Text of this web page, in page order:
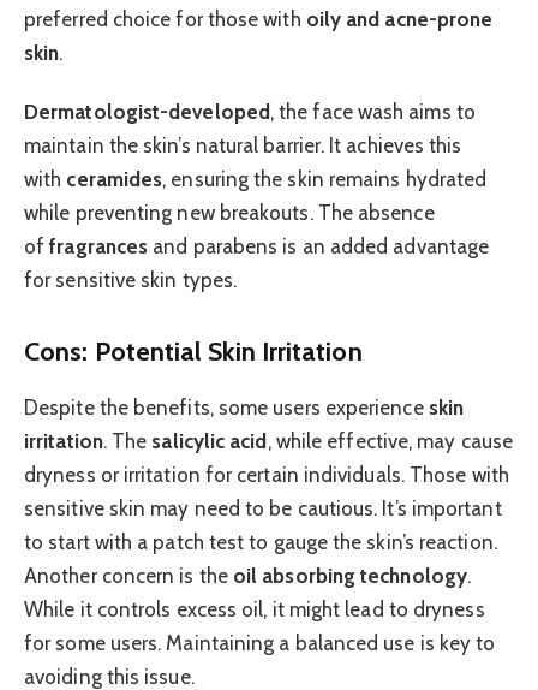
preferred choice for those with oily and acne-prone
skin.
Dermatologist-developed, the face wash aims to
maintain the skin’s natural barrier. It achieves this
with ceramides, ensuring the skin remains hydrated
while preventing new breakouts. The absence
offragrances and parabens is an added advantage
for sensitive skin types.
Cons: Potential Skin Irritation
Despite the benefits, some users experience skin
irritation. The salicylic acid, while effective, may cause
dryness or irritation for certain individuals. Those with
sensitive skin may need to be cautious. It’s important
to start with a patch test to gauge the skin’s reaction.
Another concern is the oil absorbing technology.
While it controls excess oil, it might lead to dryness
for some users. Maintaining a balanced use is key to
avoiding this issue.